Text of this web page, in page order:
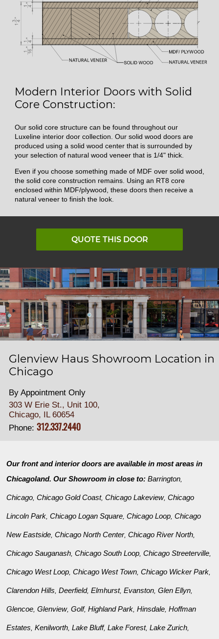
Modern Interior Doors with Solid
Core Construction:
Our solid core structure can be found throughout our
Luxeline interior door collection. Our solid wood doors are
produced using a solid wood center that is surrounded by
your selection of natural wood veneer that is 1/4" thick.
Even if you choose something made of MDF over solid wood,
the solid core construction remains. Using an RT8 core
enclosed within MDF/plywood, these doors then receive a
natural veneer to finish the look.
QUOTE THIS DOOR
Glenview Haus Showroom Location in
Chicago
By Appointment Only
303 W Erie St., Unit 100,
Chicago, IL 60654
Phone: 312.337.2440
Our front and interior doors are available in most areas in
Chicagoland. Our Showroom in close to:Barrington
Chicago ,Chicago Gold Coast,Chicago Lakeview,Chicago
Lincoln Park ,Chicago Logan Square ,Chicago Loop ,Chicago
New Eastside ,Chicago North Center,Chicago River North
Chicago Sauganash ,Chicago South Loop ,Chicago Streeterville
Chicago West Loop ,Chicago West Town ,Chicago Wicker Park
Clarendon Hills ,Deerfield,Elmhurst,Evanston ,Glen Ellyn
Glencoe ,Glenview,Golf,Highland Park ,Hinsdale ,Hoffman
Estates ,Kenilworth ,Lake Bluff,Lake Forest,Lake Zurich